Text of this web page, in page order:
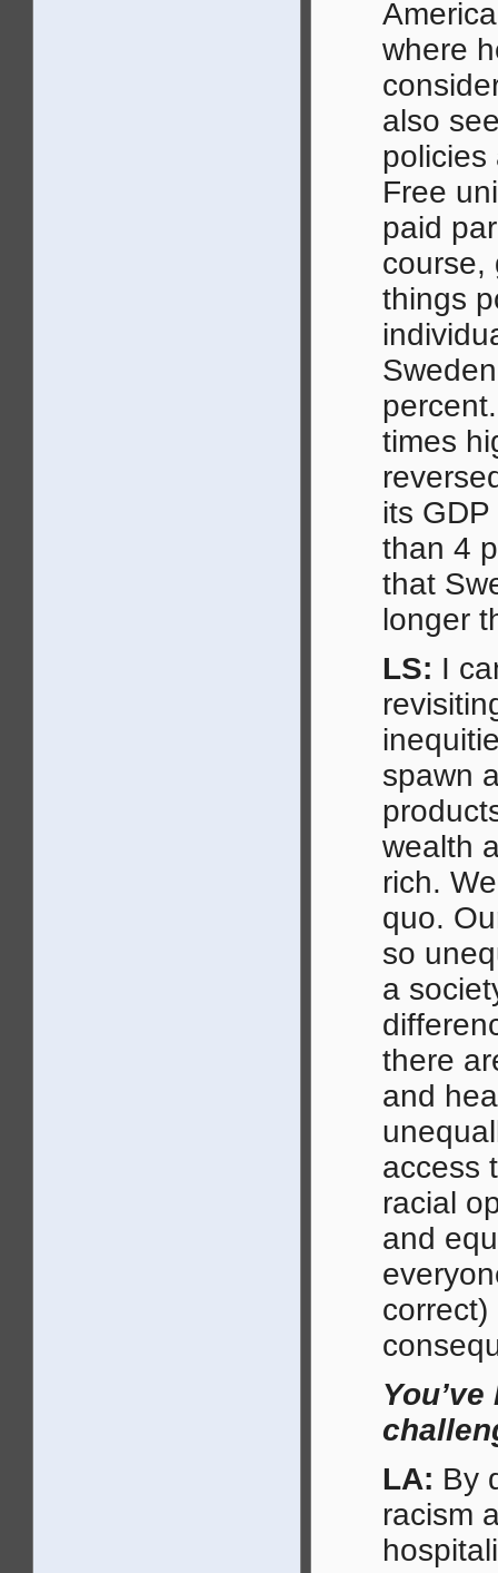
where
also
policies
Free
paid
course,
things
times
its
than 4
that
longer
LS: I
spawn
wealth
rich.
quo.
so
a
there
and
access
racial
and
LA: By
racism